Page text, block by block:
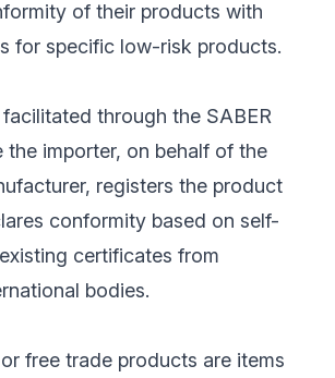
of their products with
for specific low-risk products.
through the SABER
the importer, on behalf of the
registers the product
conformity based on self-
certificates from
bodies.
free trade products are items